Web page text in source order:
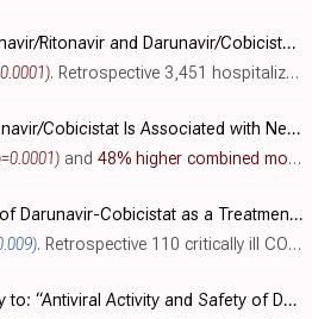
Lopinavir/Ritonavir and Darunavir/Cobicistat in Hospitalized COVID-19 Patients: Findings From the Multicenter Italian CORIST Study
. Retrospective 3,451 hospitalized COVID-19 patients in Italy showing higher mortality with darunavir/cobicistat.
Darunavir/Cobicistat Is Associated with Negative Outcomes in HIV-Negative Patients with Severe COVID-19 Pneumonia
and 48% higher combined mortality/intubation
Use of Darunavir-Cobicistat as a Treatment Option for Critically Ill Patients with SARS-CoV-2 Infection
. Retrospective 110 critically ill COVID-19 patients in South Korea showing lower mortality with darunavir/cobicistat treatment.
Reply to: “Antiviral Activity and Safety of Darunavir/Cobicistat for Treatment of COVID-19”